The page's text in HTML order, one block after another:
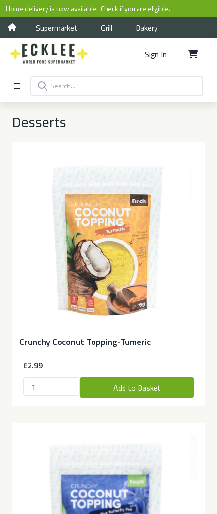
Home delivery is now available. Check if you are eligible.
Supermarket Grill Bakery
Sign In
Desserts
Crunchy Coconut Topping-Tumeric
£2.99
Add to Basket